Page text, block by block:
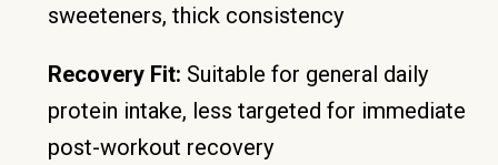
sweeteners, thick consistency
Recovery Fit: Suitable for general daily
protein intake, less targeted for immediate
post-workout recovery